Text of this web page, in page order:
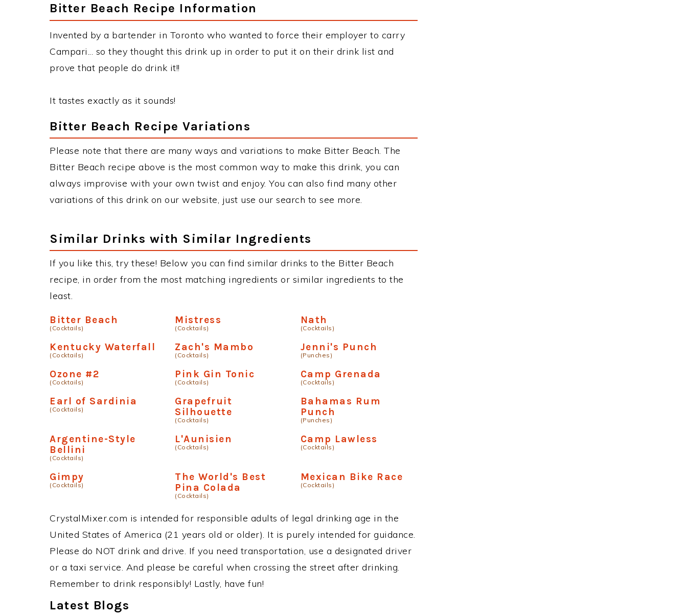
Bitter Beach Recipe Information
Invented by a bartender in Toronto who wanted to force their employer to carry
Campari... so they thought this drink up in order to put it on their drink list and
prove that people do drink it!!
It tastes exactly as it sounds!
Bitter Beach Recipe Variations
Please note that there are many ways and variations to make Bitter Beach. The
Bitter Beach recipe above is the most common way to make this drink, you can
always improvise with your own twist and enjoy. You can also find many other
variations of this drink on our website, just use our search to see more.
Similar Drinks with Similar Ingredients
If you like this, try these! Below you can find similar drinks to the Bitter Beach
recipe, in order from the most matching ingredients or similar ingredients to the
least.
Bitter Beach
(Cocktails)
Mistress
(Cocktails)
Nath
(Cocktails)
Kentucky Waterfall
(Cocktails)
Zach's Mambo
(Cocktails)
Jenni's Punch
(Punches)
Ozone #2
(Cocktails)
Pink Gin Tonic
(Cocktails)
Camp Grenada
(Cocktails)
Earl of Sardinia
(Cocktails)
Grapefruit
Silhouette
(Cocktails)
Bahamas Rum
Punch
(Punches)
Argentine-Style
Bellini
(Cocktails)
L'Aunisien
(Cocktails)
Camp Lawless
(Cocktails)
Gimpy
(Cocktails)
The World's Best
Pina Colada
(Cocktails)
Mexican Bike Race
(Cocktails)
CrystalMixer.com is intended for responsible adults of legal drinking age in the
United States of America (21 years old or older). It is purely intended for guidance.
Please do NOT drink and drive. If you need transportation, use a designated driver
or a taxi service. And please be careful when crossing the street after drinking.
Remember to drink responsibly! Lastly, have fun!
Latest Blogs